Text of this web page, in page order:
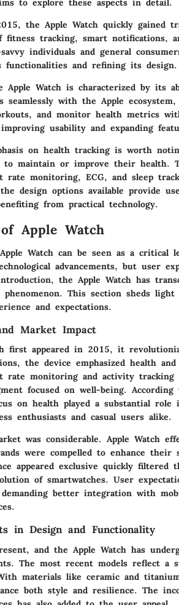
to explore these aspects in detail.
the Apple Watch quickly gained
fitness tracking, smart notifications,
individuals and general
functionalities and refining its design.
Apple Watch is characterized by its
seamlessly with the Apple
and monitor health metrics
usability and expanding
on health tracking is worth
to maintain or improve their health.
rate monitoring, ECG, and sleep
design options available provide
from practical technology.
Apple Watch
Watch can be seen as a critical
advancements, but user
the Apple Watch has
phenomenon. This section sheds
and expectations.
Market Impact
first appeared in 2015, it
the device emphasized health and
rate monitoring and activity tracking
focused on well-being.
on health played a substantial role
enthusiasts and casual users alike.
was considerable. Apple Watch
were compelled to enhance their
appeared exclusive quickly
of smartwatches. User
demanding better integration with
in Design and Functionality
and the Apple Watch has
The most recent models reflect a
materials like ceramic and
both style and resilience. The